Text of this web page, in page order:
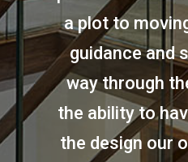
a plot to
guidance and
way through
the ability to
the design our